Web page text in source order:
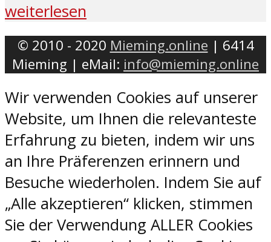
weiterlesen
© 2010 - 2020 Mieming.online | 6414
Mieming | eMail: info@mieming.online
Wir verwenden Cookies auf unserer
Website, um Ihnen die relevanteste
Erfahrung zu bieten, indem wir uns
an Ihre Präferenzen erinnern und
Besuche wiederholen. Indem Sie auf
„Alle akzeptieren“ klicken, stimmen
Sie der Verwendung ALLER Cookies